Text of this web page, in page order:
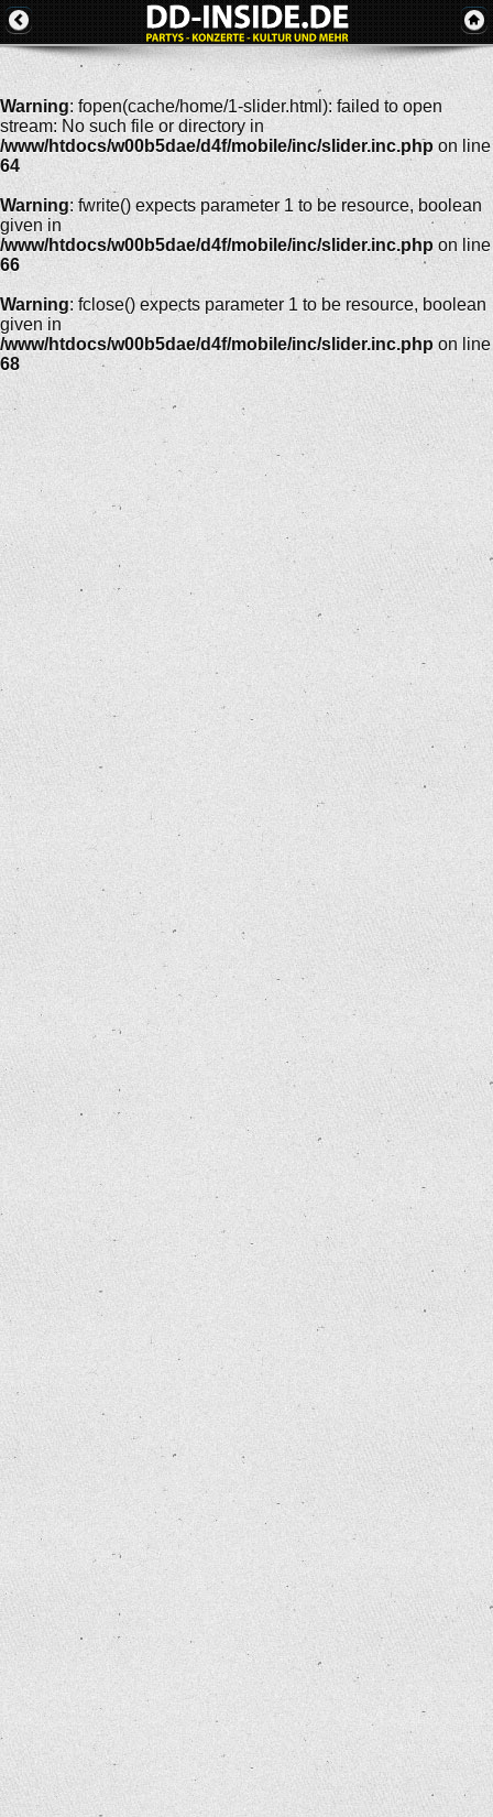
Warning: fopen(cache/home/1-slider.html): failed to open
stream: No such file or directory in
/www/htdocs/w00b5dae/d4f/mobile/inc/slider.inc.php on line
64
Warning: fwrite() expects parameter 1 to be resource, boolean
given in
/www/htdocs/w00b5dae/d4f/mobile/inc/slider.inc.php on line
66
Warning: fclose() expects parameter 1 to be resource, boolean
given in
/www/htdocs/w00b5dae/d4f/mobile/inc/slider.inc.php on line
68